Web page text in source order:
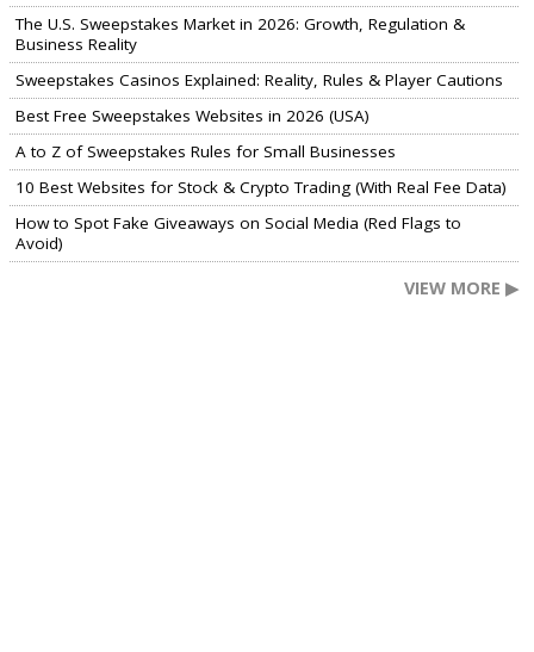
The U.S. Sweepstakes Market in 2026: Growth, Regulation &
Business Reality
Sweepstakes Casinos Explained: Reality, Rules & Player Cautions
Best Free Sweepstakes Websites in 2026 (USA)
A to Z of Sweepstakes Rules for Small Businesses
10 Best Websites for Stock & Crypto Trading (With Real Fee Data)
How to Spot Fake Giveaways on Social Media (Red Flags to
Avoid)
VIEW MORE ▶